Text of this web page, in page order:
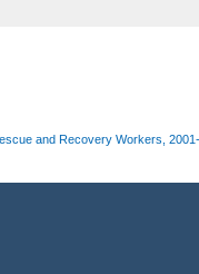
and Recovery Workers,